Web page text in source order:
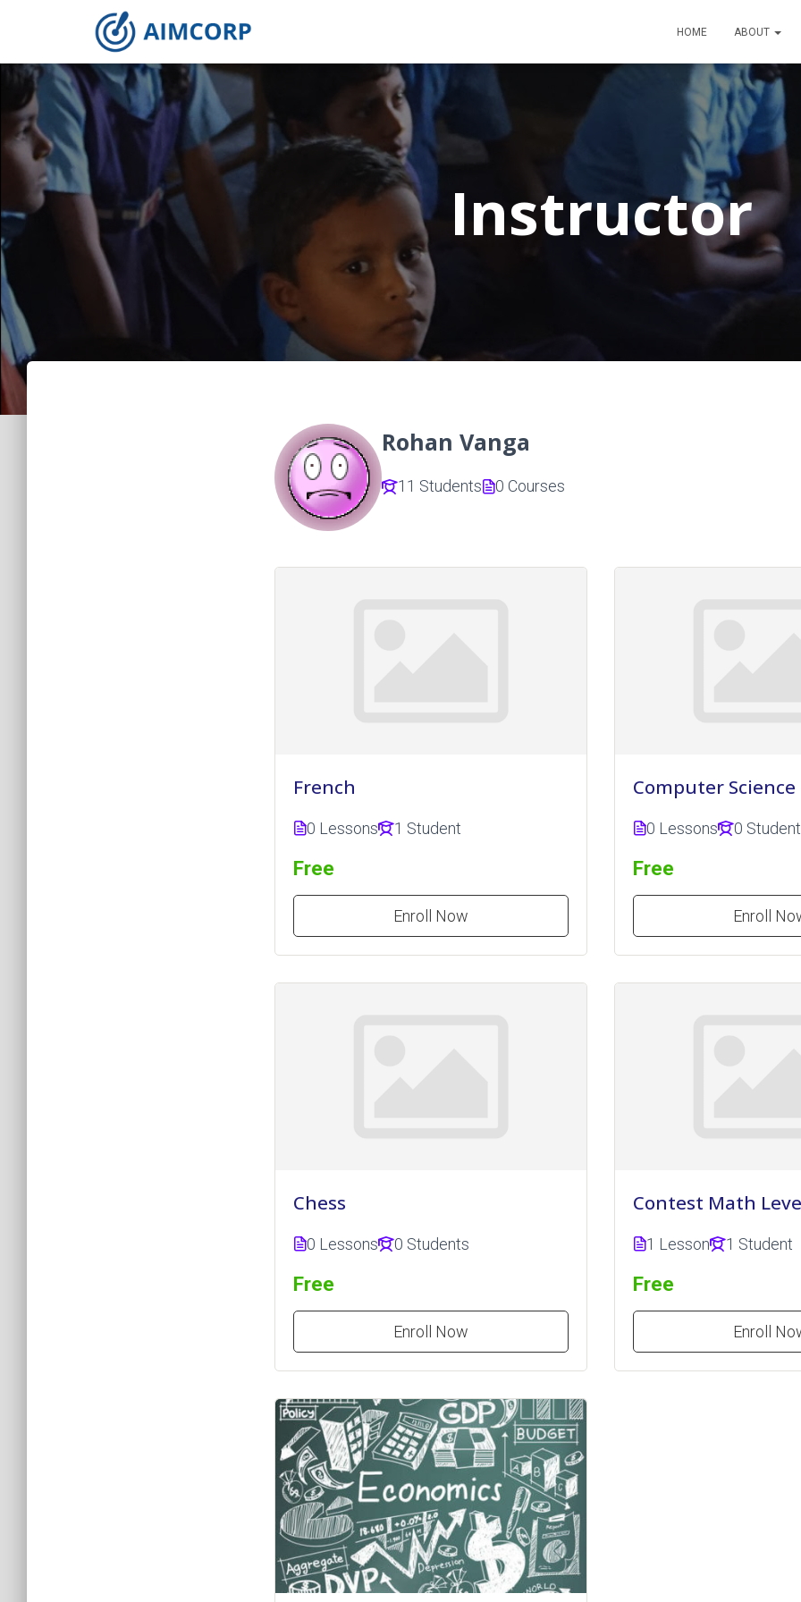
HOME ABOUT
Instructor
Rohan Vanga
11 Students 0 Courses
French
0 Lessons 1 Student
Free
Enroll Now
Computer Science
0 Lessons 0
Free
Enroll
Chess
0 Lessons 0 Students
Free
Enroll Now
Contest Math
1 Lesson 1 Student
Free
Enroll